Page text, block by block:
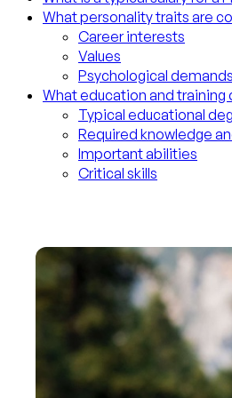
What personality traits are
Career interests
Values
Psychological demands
What education and training
Typical educational
Required knowledge
Important abilities
Critical skills